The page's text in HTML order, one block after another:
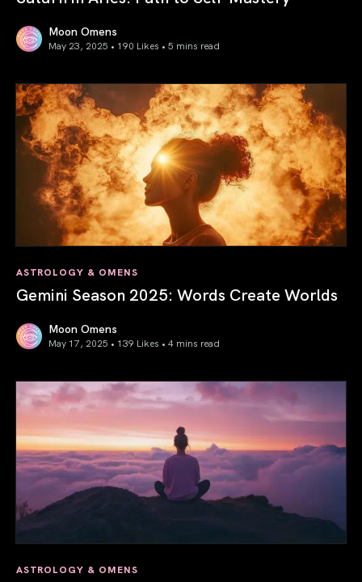
Moon Omens
May 23, 2025 • 190 Likes • 5 mins read
ASTROLOGY & OMENS
Gemini Season 2025: Words Create Worlds
Moon Omens
May 17, 2025 • 139 Likes • 4 mins read
ASTROLOGY & OMENS